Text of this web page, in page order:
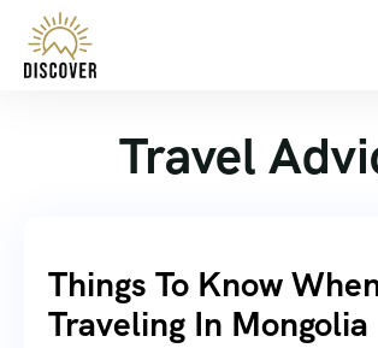
Travel
Things To Know
Traveling In Mongolia